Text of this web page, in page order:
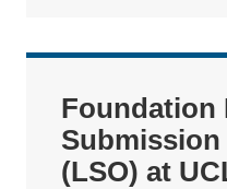
Foundation
(LSO) at